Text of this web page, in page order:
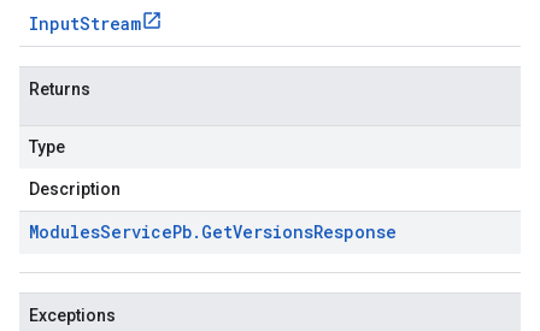
InputStream
Returns
Type
Description
ModulesServicePb. GetVersionsResponse
Exceptions